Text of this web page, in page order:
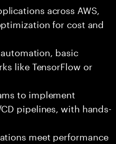
across AWS,
for cost and
basic
like TensorFlow or
to implement
pipelines, with hands-
meet performance